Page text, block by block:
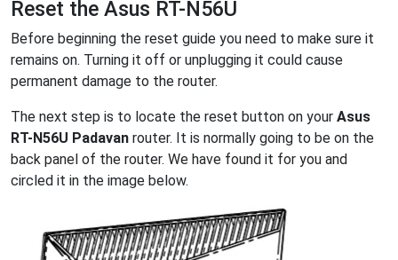
Reset the Asus RT-N56U
Before beginning the reset guide you need to make sure it
remains on. Turning it off or unplugging it could cause
permanent damage to the router.
The next step is to locate the reset button on your Asus
RT-N56U Padavan router. It is normally going to be on the
back panel of the router. We have found it for you and
circled it in the image below.